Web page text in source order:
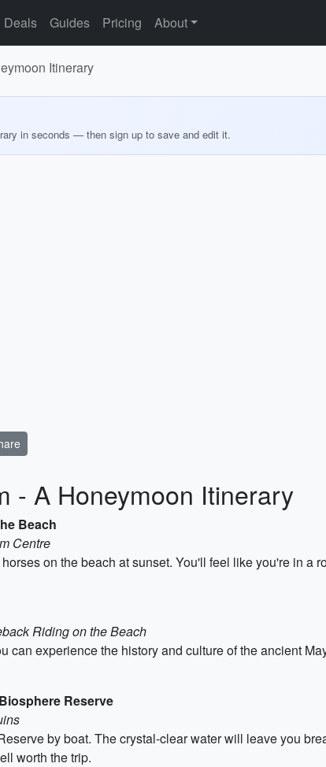
Deals Guides Pricing About
Itinerary
in seconds — then sign up to save and edit it.
- A Honeymoon Itinerary
Beach
Centre
on the beach at sunset. You'll feel like you're in a
Riding on the Beach
can experience the history and culture of the ancient
Reserve
by boat. The crystal-clear water will leave you
worth the trip.